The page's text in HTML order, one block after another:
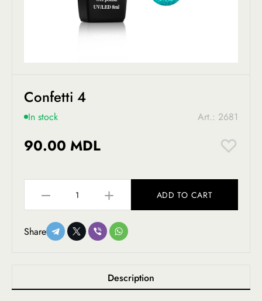
Confetti 4
In stock Art.: 2681
90.00 MDL
ADD TO CART
Share
Description